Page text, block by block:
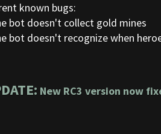
known bugs:
bot doesn't collect gold mines
bot doesn't recognize when
New RC3 version now